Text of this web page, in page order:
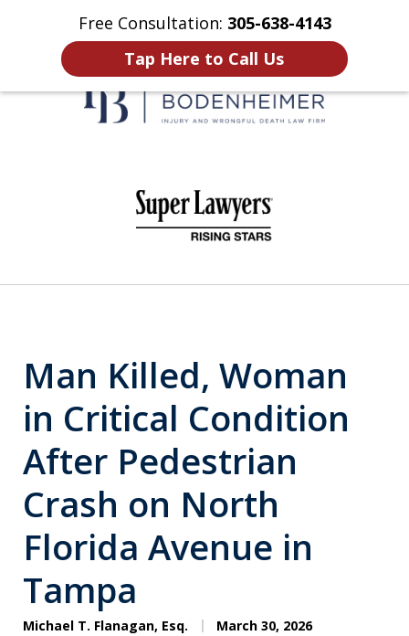
Free Consultation: 305-638-4143
Tap Here to Call Us
Home Contact Us More
Man Killed, Woman
in Critical Condition
After Pedestrian
Crash on North
Florida Avenue in
Tampa
Michael T. Flanagan, Esq. March 30, 2026